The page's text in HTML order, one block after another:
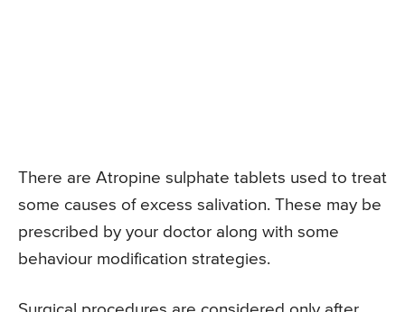
There are Atropine sulphate tablets used to treat
some causes of excess salivation. These may be
prescribed by your doctor along with some
behaviour modification strategies.